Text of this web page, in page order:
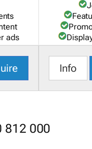
ads
Info
812 000